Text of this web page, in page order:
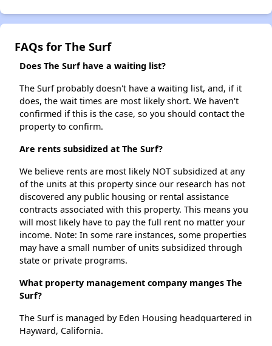
FAQs for The Surf
Does The Surf have a waiting list?
The Surf probably doesn't have a waiting list, and, if it
does, the wait times are most likely short. We haven't
confirmed if this is the case, so you should contact the
property to confirm.
Are rents subsidized at The Surf?
We believe rents are most likely NOT subsidized at any
of the units at this property since our research has not
discovered any public housing or rental assistance
contracts associated with this property. This means you
will most likely have to pay the full rent no matter your
income. Note: In some rare instances, some properties
may have a small number of units subsidized through
state or private programs.
What property management company manges The
Surf?
The Surf is managed by Eden Housing headquartered in
Hayward, California.